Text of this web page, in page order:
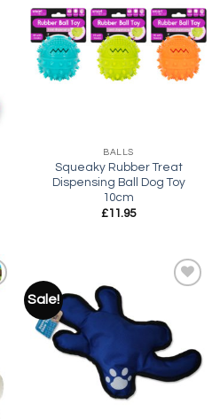
Add to
wishlist
BALLS
Squeaky Rubber Treat
Dispensing Ball Dog Toy
10cm
£11.95
Sale!
Add to
wishlist